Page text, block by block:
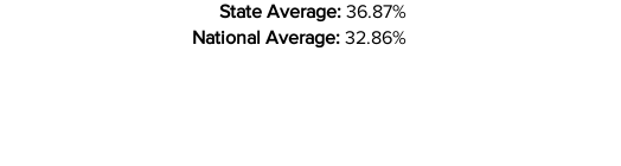
State Average: 36.87%
National Average: 32.86%